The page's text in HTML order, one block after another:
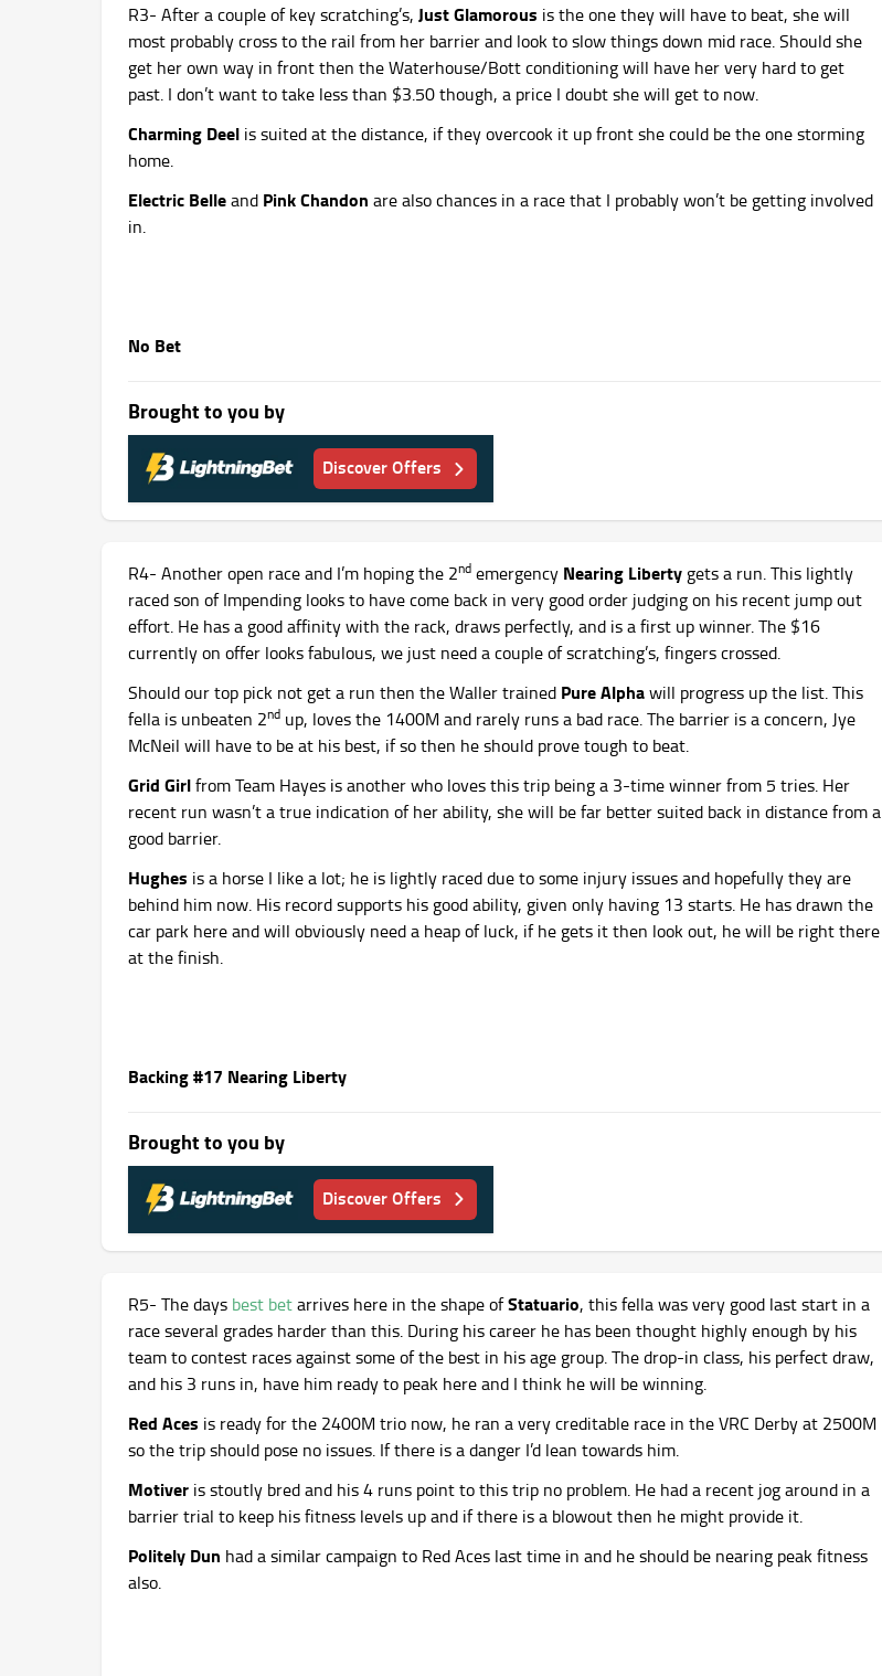
R3- After a couple of key scratching’s, Just Glamorous is the one they will have to beat, she will
most probably cross to the rail from her barrier and look to slow things down mid race. Should she
get her own way in front then the Waterhouse/Bott conditioning will have her very hard to get
past. I don’t want to take less than $3.50 though, a price I doubt she will get to now.
Charming Deel is suited at the distance, if they overcook it up front she could be the one storming
home.
Electric Belleand Pink Chandon are also chances in a race that I probably won’t be getting involved
in.
No Bet
Brought to you by
Discover Offers
R4- Another open race and I’m hoping the 2nd emergency Nearing Liberty gets a run. This lightly
raced son of Impending looks to have come back in very good order judging on his recent jump out
effort. He has a good affinity with the rack, draws perfectly, and is a first up winner. The $16
currently on offer looks fabulous, we just need a couple of scratching’s, fingers crossed.
Should our top pick not get a run then the Waller trained Pure Alphawill progress up the list. This
fella is unbeaten 2nd up, loves the 1400M and rarely runs a bad race. The barrier is a concern, Jye
McNeil will have to be at his best, if so then he should prove tough to beat.
Grid Girlfrom Team Hayes is another who loves this trip being a 3-time winner from 5 tries. Her
recent run wasn’t a true indication of her ability, she will be far better suited back in distance from a
good barrier.
Hughes is a horse I like a lot; he is lightly raced due to some injury issues and hopefully they are
behind him now. His record supports his good ability, given only having 13 starts. He has drawn the
car park here and will obviously need a heap of luck, if he gets it then look out, he will be right there
at the finish.
Backing #17 Nearing Liberty
Brought to you by
Discover Offers
R5- The days best betarrives here in the shape ofStatuario, this fella was very good last start in a
race several grades harder than this. During his career he has been thought highly enough by his
team to contest races against some of the best in his age group. The drop-in class, his perfect draw,
and his 3 runs in, have him ready to peak here and I think he will be winning.
Red Aces is ready for the 2400M trio now, he ran a very creditable race in the VRC Derby at 2500M
so the trip should pose no issues. If there is a danger I’d lean towards him.
Motiver is stoutly bred and his 4 runs point to this trip no problem. He had a recent jog around in a
barrier trial to keep his fitness levels up and if there is a blowout then he might provide it.
Politely Dun had a similar campaign to Red Aces last time in and he should be nearing peak fitness
also.